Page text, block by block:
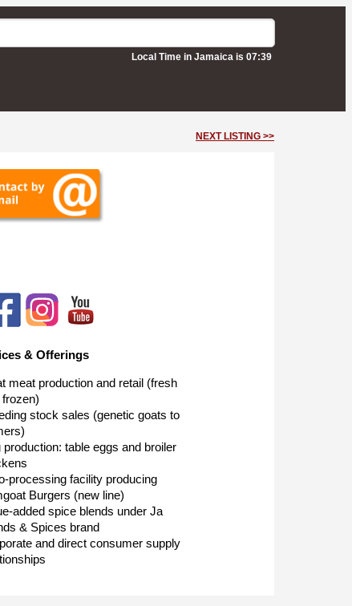
Local Time in Jamaica is 07:39
NEXT LISTING >>
& Offerings
meat production and retail (fresh
stock sales (genetic goats to
production: table eggs and broiler
processing facility producing
Burgers (new line)
added spice blends under Ja
& Spices brand
and direct consumer supply